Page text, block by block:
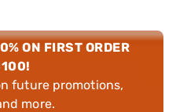
ON FIRST ORDER
future promotions,
more.